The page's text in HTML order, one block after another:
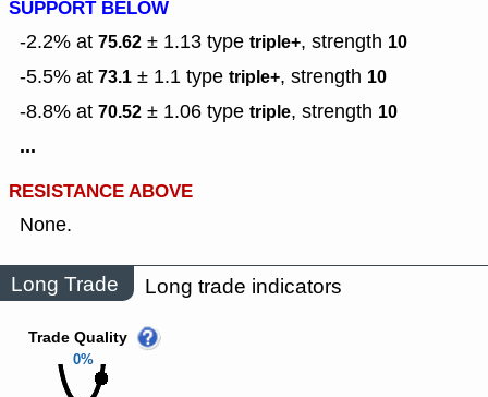
SUPPORT BELOW
-2.2% at 75.62 ± 1.13 type triple+, strength 10
-5.5% at 73.1 ± 1.1 type triple+, strength 10
-8.8% at 70.52 ± 1.06 type triple, strength 10
...
RESISTANCE ABOVE
None.
Long Trade Long trade indicators
0%
Trade Quality